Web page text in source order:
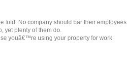
told. No company should bar their employees
yet plenty of them do.
youâ€™re using your property for work